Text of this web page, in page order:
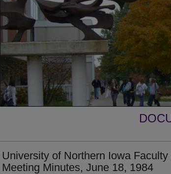
University of Northern Iowa
Meeting Minutes, June 18, 1984